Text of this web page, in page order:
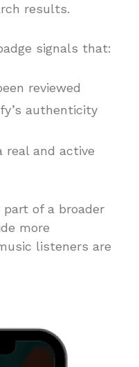
results.
signals that:
reviewed
authenticity
real and active
of a broader
more
listeners are